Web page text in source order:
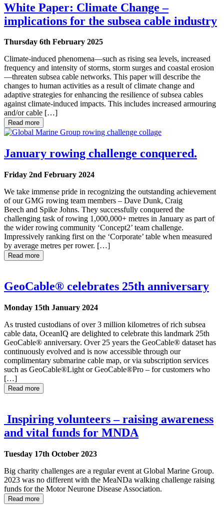
White Paper: Climate Change –
implications for the subsea cable industry
Thursday 6th February 2025
Climate-induced phenomena—such as rising sea levels, increased
frequency and intensity of storms, storm surges and coastal erosion
—threaten subsea cable networks. This paper will describe the
changes to human activities as a result of climate change and
adaptive strategies for enhancing the resilience of subsea cables
against climate-induced impacts. This includes increased armouring
and/or cable […]
Read more
January rowing challenge conquered.
Friday 2nd February 2024
We take immense pride in recognizing the outstanding achievement
of our GMG rowing team members – Dave Dunk, Craig
Beech and Spike Johns. They successfully conquered the
challenging task of rowing 1,000,000+ metres in January as part of
the wider rowing community ‘Concept2’ team challenge.
Impressively ranking first on the ‘Corporate’ table when measured
by average metres per rower. […]
Read more
GeoCable® celebrates 25th anniversary
Monday 15th January 2024
As trusted custodians of over 3 million kilometres of rich subsea
cable data, OceanIQ are delighted to celebrate this landmark 25th
GeoCable® anniversary. Over 25 years the GeoCable® dataset has
continuously evolved and is now accessible through our
complimentary submarine cable map, or via subscription services
such as GeoCable®Light or GeoCable®Pro – for customers who
[…]
Read more
Inspiring volunteers – raising awareness
and vital funds for MNDA
Tuesday 17th October 2023
Big charity challenges are a regular event at Global Marine Group.
2023 was no different with the MeaNDa walking challenge raising
funds for the Motor Neurone Disease Association.
Read more